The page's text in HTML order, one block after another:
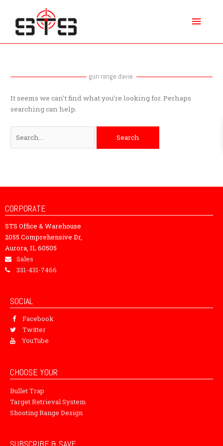
content
gun range davie
It seems we can’t find what you’re looking for. Perhaps
searching can help.
CORPORATE
STS Office & Warehouse
2055 Comprehensive Dr,
Aurora, IL 60505
Sales
331-431-7466
SOCIAL
Facebook
Twitter
YouTube
CHOOSE YOUR
Bullet Trap
Target Retrieval System
Shooting Range Design